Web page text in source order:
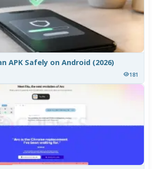
APK Safely on Android (2026)
181